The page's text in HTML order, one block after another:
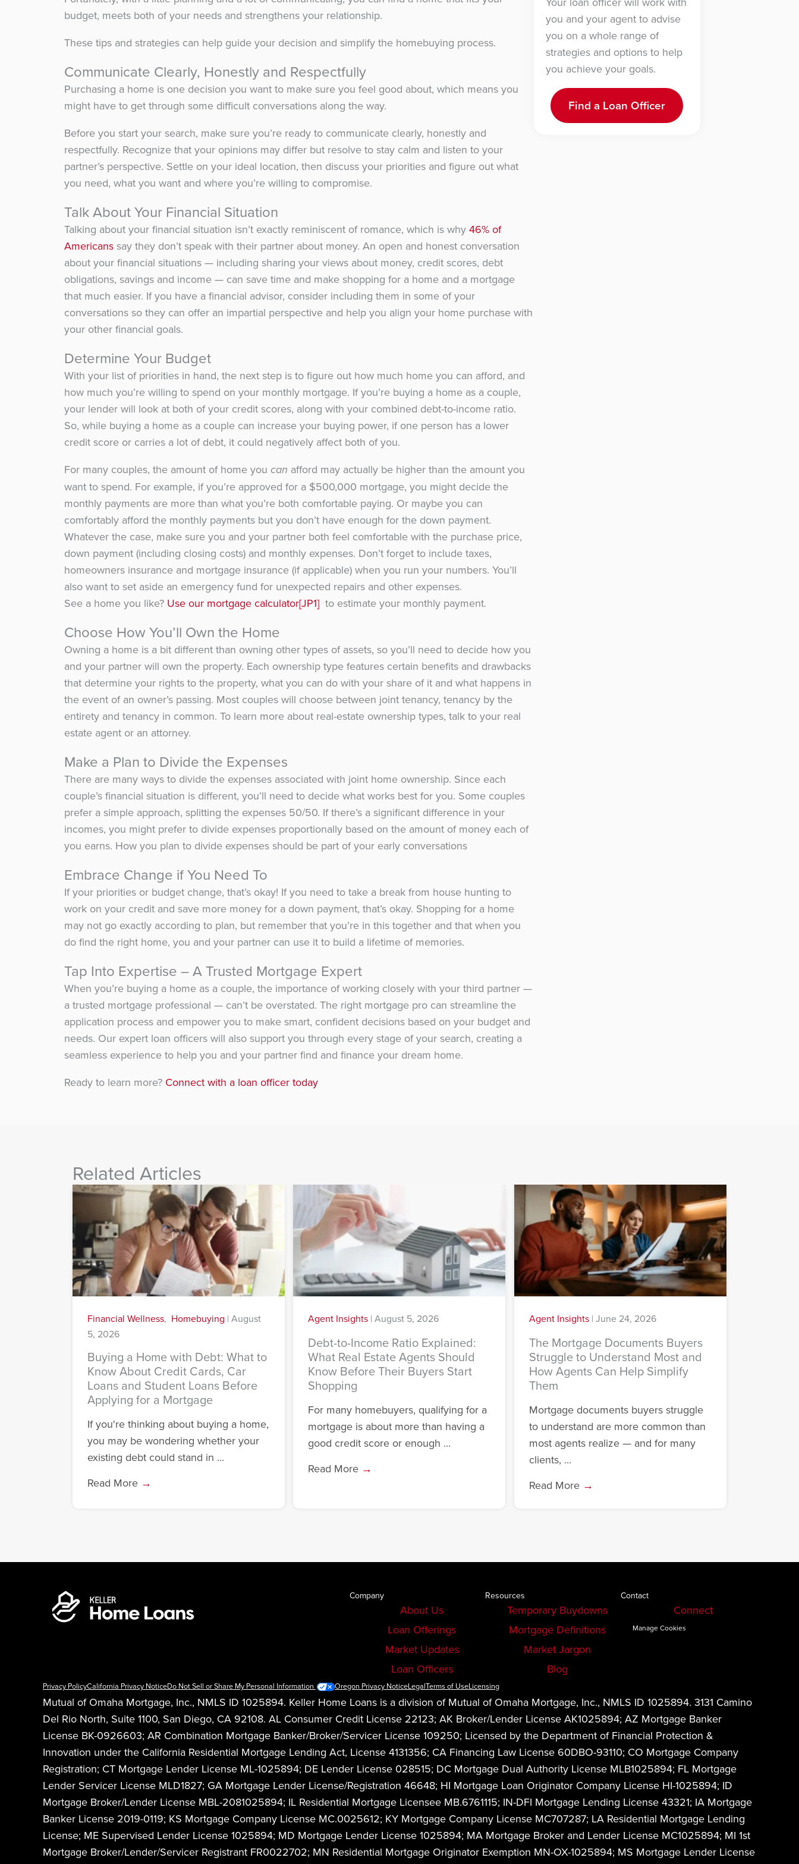
budget, meets both of your needs and strengthens your relationship.
These tips and strategies can help guide your decision and simplify the homebuying process.
Communicate Clearly, Honestly and Respectfully
Purchasing a home is one decision you want to make sure you feel good about, which means you
might have to get through some difficult conversations along the way.
Before you start your search, make sure you’re ready to communicate clearly, honestly and
respectfully. Recognize that your opinions may differ but resolve to stay calm and listen to your
partner’s perspective. Settle on your ideal location, then discuss your priorities and figure out what
you need, what you want and where you’re willing to compromise.
Talk About Your Financial Situation
Talking about your financial situation isn’t exactly reminiscent of romance, which is why 46% of
Americans say they don’t speak with their partner about money. An open and honest conversation
about your financial situations — including sharing your views about money, credit scores, debt
obligations, savings and income — can save time and make shopping for a home and a mortgage
that much easier. If you have a financial advisor, consider including them in some of your
conversations so they can offer an impartial perspective and help you align your home purchase with
your other financial goals.
Determine Your Budget
With your list of priorities in hand, the next step is to figure out how much home you can afford, and
how much you’re willing to spend on your monthly mortgage. If you’re buying a home as a couple,
your lender will look at both of your credit scores, along with your combined debt-to-income ratio.
So, while buying a home as a couple can increase your buying power, if one person has a lower
credit score or carries a lot of debt, it could negatively affect both of you.
For many couples, the amount of home you can afford may actually be higher than the amount you
want to spend. For example, if you’re approved for a $500,000 mortgage, you might decide the
monthly payments are more than what you’re both comfortable paying. Or maybe you can
comfortably afford the monthly payments but you don’t have enough for the down payment.
Whatever the case, make sure you and your partner both feel comfortable with the purchase price,
down payment (including closing costs) and monthly expenses. Don’t forget to include taxes,
homeowners insurance and mortgage insurance (if applicable) when you run your numbers. You’ll
also want to set aside an emergency fund for unexpected repairs and other expenses.
See a home you like? Use our mortgage calculator[JP1] to estimate your monthly payment.
Choose How You’ll Own the Home
Owning a home is a bit different than owning other types of assets, so you’ll need to decide how you
and your partner will own the property. Each ownership type features certain benefits and drawbacks
that determine your rights to the property, what you can do with your share of it and what happens in
the event of an owner’s passing. Most couples will choose between joint tenancy, tenancy by the
entirety and tenancy in common. To learn more about real-estate ownership types, talk to your real
estate agent or an attorney.
Make a Plan to Divide the Expenses
There are many ways to divide the expenses associated with joint home ownership. Since each
couple’s financial situation is different, you’ll need to decide what works best for you. Some couples
prefer a simple approach, splitting the expenses 50/50. If there’s a significant difference in your
incomes, you might prefer to divide expenses proportionally based on the amount of money each of
you earns. How you plan to divide expenses should be part of your early conversations
Embrace Change if You Need To
If your priorities or budget change, that’s okay! If you need to take a break from house hunting to
work on your credit and save more money for a down payment, that’s okay. Shopping for a home
may not go exactly according to plan, but remember that you’re in this together and that when you
do find the right home, you and your partner can use it to build a lifetime of memories.
Tap Into Expertise – A Trusted Mortgage Expert
When you’re buying a home as a couple, the importance of working closely with your third partner —
a trusted mortgage professional — can’t be overstated. The right mortgage pro can streamline the
application process and empower you to make smart, confident decisions based on your budget and
needs. Our expert loan officers will also support you through every stage of your search, creating a
seamless experience to help you and your partner find and finance your dream home.
Ready to learn more? Connect with a loan officer today
you and your agent to advise
you on a whole range of
strategies and options to help
you achieve your goals.
Find a Loan Officer
Related Articles
Financial Wellness, Homebuying | August
5, 2026
Buying a Home with Debt: What to
Know About Credit Cards, Car
Loans and Student Loans Before
Applying for a Mortgage
If you're thinking about buying a home,
you may be wondering whether your
existing debt could stand in ...
Read More →
Agent Insights | August 5, 2026
Debt-to-Income Ratio Explained:
What Real Estate Agents Should
Know Before Their Buyers Start
Shopping
For many homebuyers, qualifying for a
mortgage is about more than having a
good credit score or enough ...
Read More →
Agent Insights | June 24, 2026
The Mortgage Documents Buyers
Struggle to Understand Most and
How Agents Can Help Simplify
Them
Mortgage documents buyers struggle
to understand are more common than
most agents realize — and for many
clients, ...
Read More →
Company
About Us
Loan Offerings
Market Updates
Loan Officers
Resources
Temporary Buydowns
Mortgage Definitions
Market Jargon
Blog
Contact
Connect
Manage Cookies
Privacy PolicyCalifornia Privacy NoticeDo Not Sell or Share My Personal Information Oregon Privacy NoticeLegalTerms of UseLicensing
Mutual of Omaha Mortgage, Inc., NMLS ID 1025894. Keller Home Loans is a division of Mutual of Omaha Mortgage, Inc., NMLS ID 1025894. 3131 Camino
Del Rio North, Suite 1100, San Diego, CA 92108. AL Consumer Credit License 22123; AK Broker/Lender License AK1025894; AZ Mortgage Banker
License BK-0926603; AR Combination Mortgage Banker/Broker/Servicer License 109250; Licensed by the Department of Financial Protection &
Innovation under the California Residential Mortgage Lending Act, License 4131356; CA Financing Law License 60DBO-93110; CO Mortgage Company
Registration; CT Mortgage Lender License ML-1025894; DE Lender License 028515; DC Mortgage Dual Authority License MLB1025894; FL Mortgage
Lender Servicer License MLD1827; GA Mortgage Lender License/Registration 46648; HI Mortgage Loan Originator Company License HI-1025894; ID
Mortgage Broker/Lender License MBL-2081025894; IL Residential Mortgage Licensee MB.6761115; IN-DFI Mortgage Lending License 43321; IA Mortgage
Banker License 2019-0119; KS Mortgage Company License MC.0025612; KY Mortgage Company License MC707287; LA Residential Mortgage Lending
License; ME Supervised Lender License 1025894; MD Mortgage Lender License 1025894; MA Mortgage Broker and Lender License MC1025894; MI 1st
Mortgage Broker/Lender/Servicer Registrant FR0022702; MN Residential Mortgage Originator Exemption MN-OX-1025894; MS Mortgage Lender License